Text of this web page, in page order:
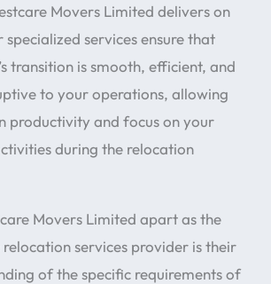
Movers Limited delivers on
services ensure that
transition is smooth, efficient, and
to your operations, allowing
productivity and focus on your
during the relocation
Movers Limited apart as the
services provider is their
of the specific requirements of